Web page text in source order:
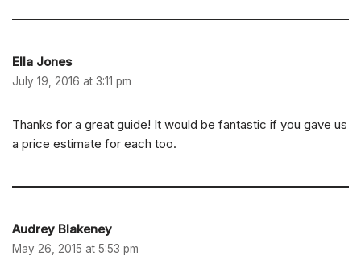
Ella Jones
July 19, 2016 at 3:11 pm
Thanks for a great guide! It would be fantastic if you gave us
a price estimate for each too.
Audrey Blakeney
May 26, 2015 at 5:53 pm